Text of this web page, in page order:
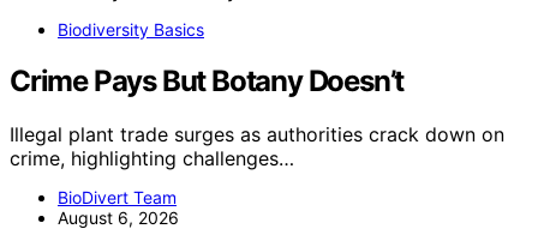
Biodiversity Basics
Crime Pays But Botany Doesn’t
Illegal plant trade surges as authorities crack down on
crime, highlighting challenges…
BioDivert Team
August 6, 2026